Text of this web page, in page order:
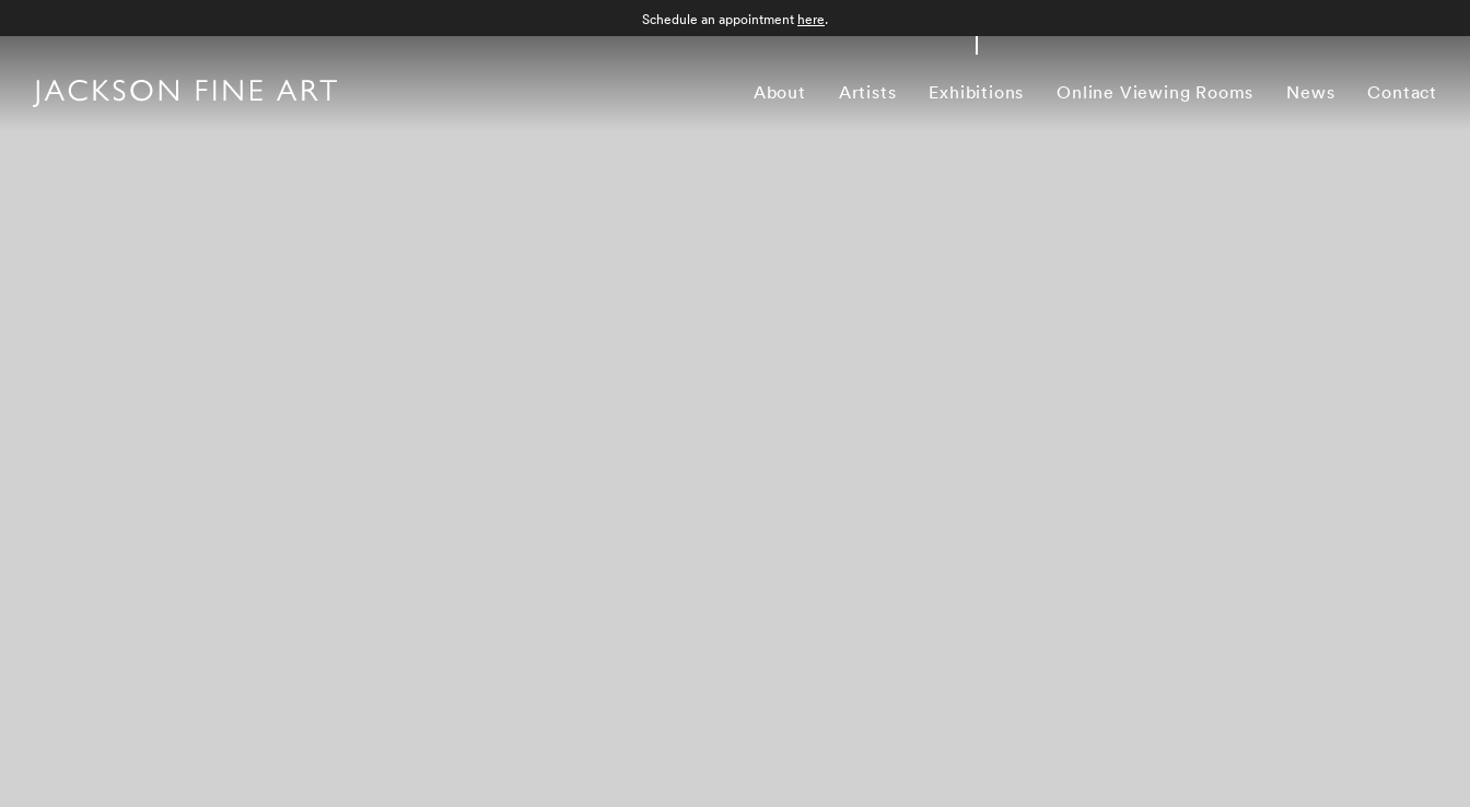
About Artists Exhibitions Online Viewing Rooms News Contact
Schedule an appointment here.